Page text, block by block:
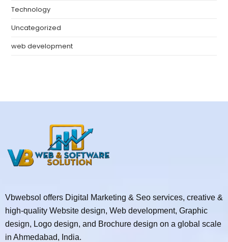
Technology
Uncategorized
web development
Vbwebsol offers Digital Marketing & Seo services, creative &
high-quality Website design, Web development, Graphic
design, Logo design, and Brochure design on a global scale
in Ahmedabad, India.